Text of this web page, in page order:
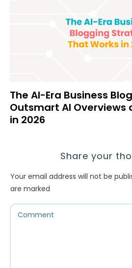
The AI-Era Business
Outsmart AI Overviews
in 2026
Share your
Your email address will not be
are marked